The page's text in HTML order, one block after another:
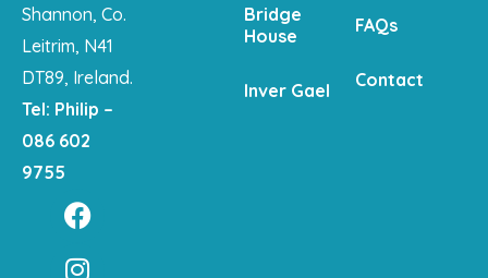
Bridge
House
Inver Gael
FAQs
Contact
Shannon, Co.
Leitrim, N41
DT89, Ireland.
Tel: Philip –
086 602
9755